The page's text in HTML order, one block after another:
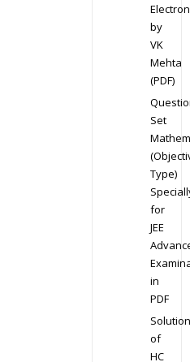
by
VK
Mehta
(PDF)
Set
Type)
for
JEE
in
PDF
Solution
of
HC